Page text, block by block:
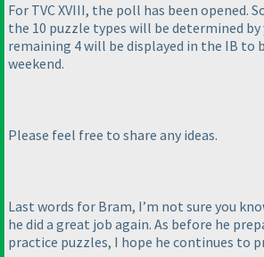
For TVC XVIII, the poll has been opened.
the 10 puzzle types will be determined by
remaining 4 will be displayed in the IB to
weekend.
Please feel free to share any ideas.
Last words for Bram, I’m not sure you
he did a great job again. As before he
practice puzzles, I hope he continues to